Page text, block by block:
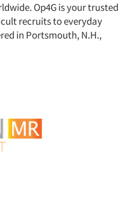
Op4G is your trusted
recruits to everyday
in Portsmouth, N.H.,